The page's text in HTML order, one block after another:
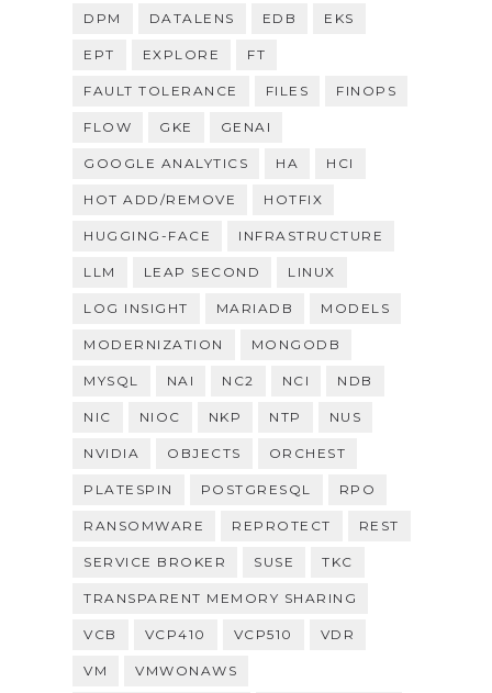
DPM DATALENS EDB EKS
EPT EXPLORE FT
FAULT TOLERANCE FILES FINOPS
FLOW GKE GENAI
GOOGLE ANALYTICS HA HCI
HOT ADD/REMOVE HOTFIX
HUGGING-FACE INFRASTRUCTURE
LLM LEAP SECOND LINUX
LOG INSIGHT MARIADB MODELS
MODERNIZATION MONGODB
MYSQL NAI NC2 NCI NDB
NIC NIOC NKP NTP NUS
NVIDIA OBJECTS ORCHEST
PLATESPIN POSTGRESQL RPO
RANSOMWARE REPROTECT REST
SERVICE BROKER SUSE TKC
TRANSPARENT MEMORY SHARING
VCB VCP410 VCP510 VDR
VM VMWONAWS